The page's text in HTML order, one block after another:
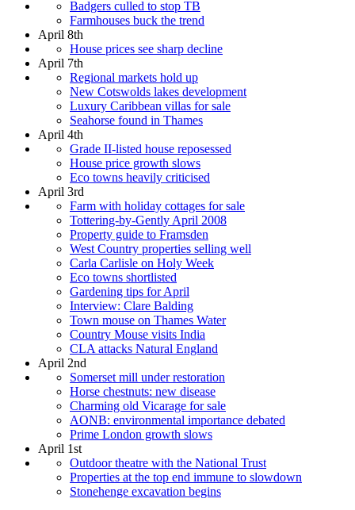
Badgers culled to stop TB
Farmhouses buck the trend
April 8th
House prices see sharp decline
April 7th
Regional markets hold up
New Cotswolds lakes development
Luxury Caribbean villas for sale
Seahorse found in Thames
April 4th
Grade II-listed house reposessed
House price growth slows
Eco towns heavily criticised
April 3rd
Farm with holiday cottages for sale
Tottering-by-Gently April 2008
Property guide to Framsden
West Country properties selling well
Carla Carlisle on Holy Week
Eco towns shortlisted
Gardening tips for April
Interview: Clare Balding
Town mouse on Thames Water
Country Mouse visits India
CLA attacks Natural England
April 2nd
Somerset mill under restoration
Horse chestnuts: new disease
Charming old Vicarage for sale
AONB: environmental importance debated
Prime London growth slows
April 1st
Outdoor theatre with the National Trust
Properties at the top end immune to slowdown
Stonehenge excavation begins